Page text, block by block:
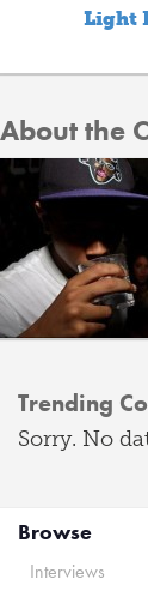
Light
About the
Trending
Sorry. No
Browse
Interviews